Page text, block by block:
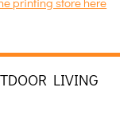
LIVING